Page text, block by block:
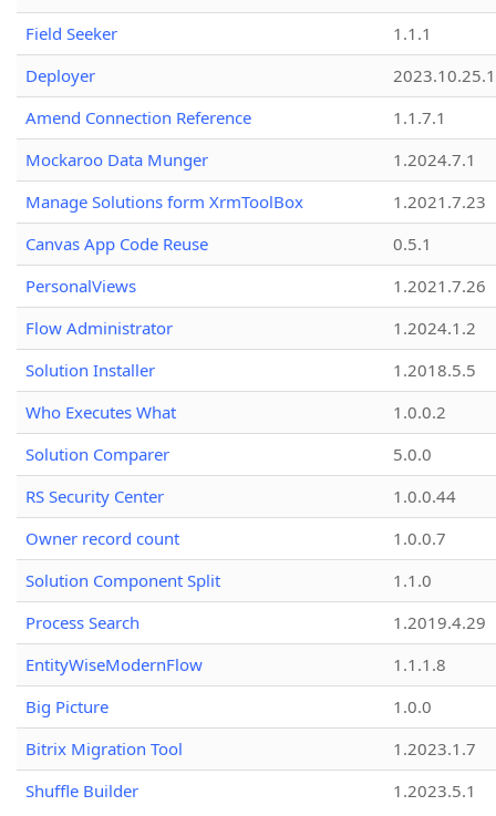
Field Seeker
1.1.1
Deployer
2023.10.25.1
Amend Connection Reference
1.1.7.1
Mockaroo Data Munger
1.2024.7.1
Manage Solutions form XrmToolBox
1.2021.7.23
Canvas App Code Reuse
0.5.1
PersonalViews
1.2021.7.26
Flow Administrator
1.2024.1.2
Solution Installer
1.2018.5.5
Who Executes What
1.0.0.2
Solution Comparer
5.0.0
RS Security Center
1.0.0.44
Owner record count
1.0.0.7
Solution Component Split
1.1.0
Process Search
1.2019.4.29
EntityWiseModernFlow
1.1.1.8
Big Picture
1.0.0
Bitrix Migration Tool
1.2023.1.7
Shuffle Builder
1.2023.5.1